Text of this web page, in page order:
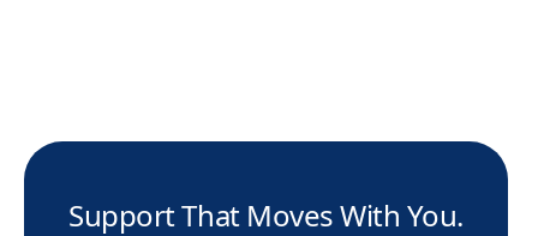
Support That Moves With You.